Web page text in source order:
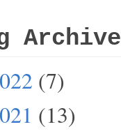
Archive
(7)
(13)